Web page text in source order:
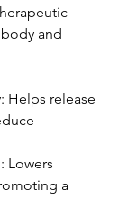
and
Helps release
Lowers
a